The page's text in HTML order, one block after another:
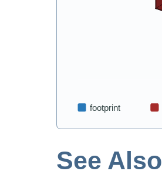
See Also